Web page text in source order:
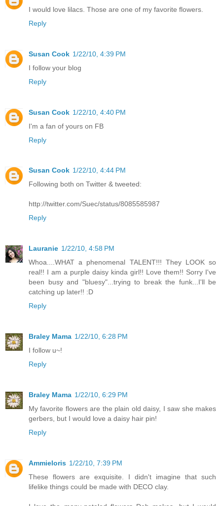
I would love lilacs. Those are one of my favorite flowers.
Reply
Susan Cook 1/22/10, 4:39 PM
I follow your blog
Reply
Susan Cook 1/22/10, 4:40 PM
I'm a fan of yours on FB
Reply
Susan Cook 1/22/10, 4:44 PM
Following both on Twitter & tweeted:
http://twitter.com/Suec/status/8085585987
Reply
Lauranie 1/22/10, 4:58 PM
Whoa....WHAT a phenomenal TALENT!!! They LOOK so
real!! I am a purple daisy kinda girl!! Love them!! Sorry I've
been busy and "bluesy"...trying to break the funk...I'll be
catching up later!! :D
Reply
Braley Mama 1/22/10, 6:28 PM
I follow u~!
Reply
Braley Mama 1/22/10, 6:29 PM
My favorite flowers are the plain old daisy, I saw she makes
gerbers, but I would love a daisy hair pin!
Reply
Ammieloris 1/22/10, 7:39 PM
These flowers are exquisite. I didn't imagine that such
lifelike things could be made with DECO clay.